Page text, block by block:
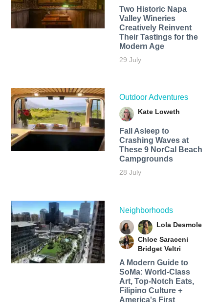
Two Historic Napa
Valley Wineries
Creatively Reinvent
Their Tastings for the
Modern Age
29 July
Outdoor Adventures
Kate Loweth
Fall Asleep to
Crashing Waves at
These 9 NorCal Beach
Campgrounds
28 July
Neighborhoods
Lola Desmole
Chloe Saraceni
Bridget Veltri
A Modern Guide to
SoMa: World-Class
Art, Top-Notch Eats,
Filipino Culture +
America's First